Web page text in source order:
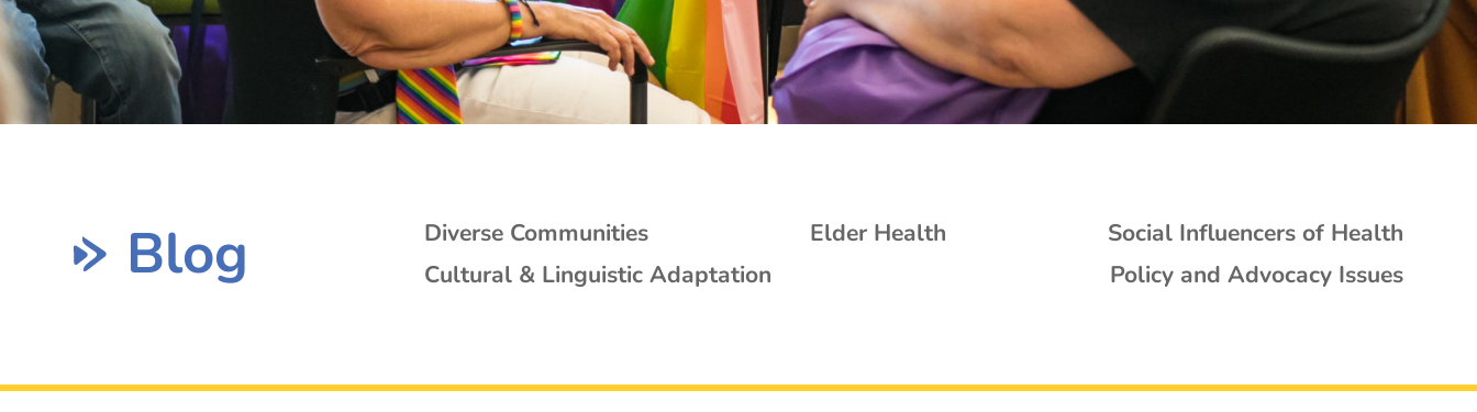
Blog Diverse Communities Elder Health
Social Influencers of Health
Cultural & Linguistic Adaptation
Policy and Advocacy Issues